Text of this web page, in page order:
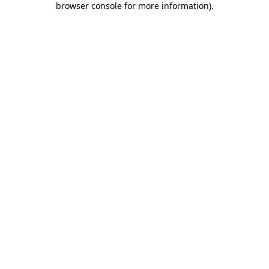
browser console for more information).